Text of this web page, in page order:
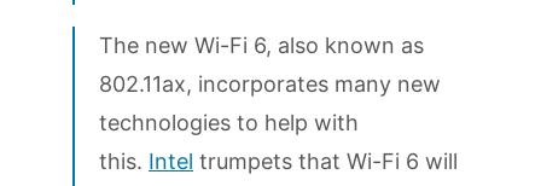
The new Wi-Fi 6, also known as
802.11ax, incorporates many new
technologies to help with
this. Intel trumpets that Wi-Fi 6 will